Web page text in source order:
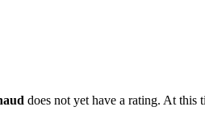
does not yet have a rating. At this